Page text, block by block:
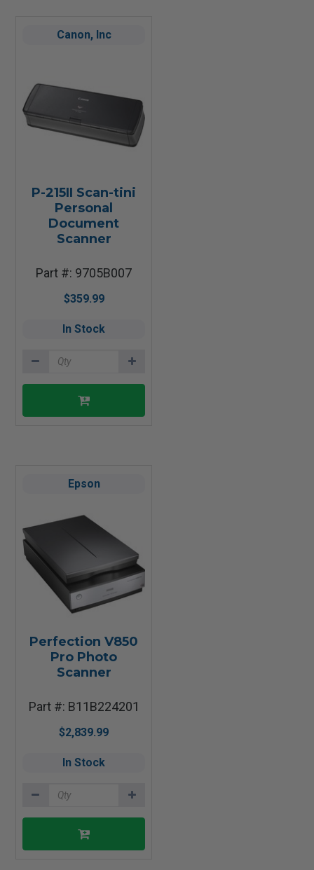
Canon, Inc
P-215II Scan-tini
Personal
Document
Scanner
Part #: 9705B007
$359.99
In Stock
Epson
Perfection V850
Pro Photo
Scanner
Part #: B11B224201
$2,839.99
In Stock